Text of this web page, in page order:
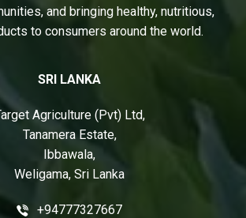
and bringing healthy, nutritious,
to consumers around the world.
SRI LANKA
Agriculture (Pvt) Ltd,
Tanamera Estate,
Ibbawala,
Weligama, Sri Lanka
+94777327667